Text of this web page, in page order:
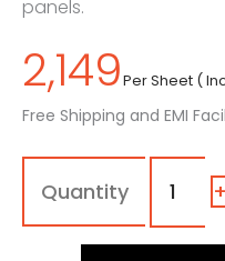
panels.
2,149Per Sheet (
Free Shipping and EMI
1316
FA
+